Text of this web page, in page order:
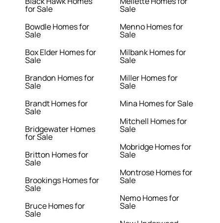
for Sale
Bowdle Homes for
Sale
Box Elder Homes for
Sale
Brandon Homes for
Sale
Brandt Homes for
Sale
Bridgewater Homes
for Sale
Britton Homes for
Sale
Brookings Homes for
Sale
Bruce Homes for
Sale
Sale
Menno Homes for
Sale
Milbank Homes for
Sale
Miller Homes for
Sale
Mina Homes for Sale
Mitchell Homes for
Sale
Mobridge Homes for
Sale
Montrose Homes for
Sale
Nemo Homes for
Sale